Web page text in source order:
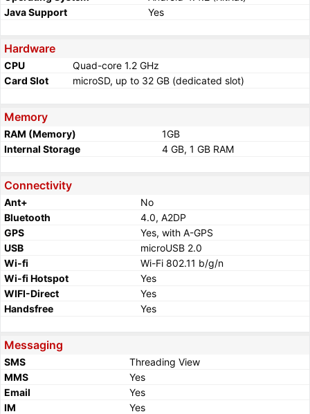
Java Support
Yes
Hardware
CPU
Quad-core 1.2 GHz
Card Slot
microSD, up to 32 GB (dedicated slot)
Memory
RAM (Memory)
1GB
Internal Storage
4 GB, 1 GB RAM
Connectivity
Ant+
No
Bluetooth
4.0, A2DP
GPS
Yes, with A-GPS
USB
microUSB 2.0
Wi-fi
Wi-Fi 802.11 b/g/n
Wi-fi Hotspot
Yes
WIFI-Direct
Yes
Handsfree
Yes
Messaging
SMS
Threading View
MMS
Yes
Email
Yes
IM
Yes